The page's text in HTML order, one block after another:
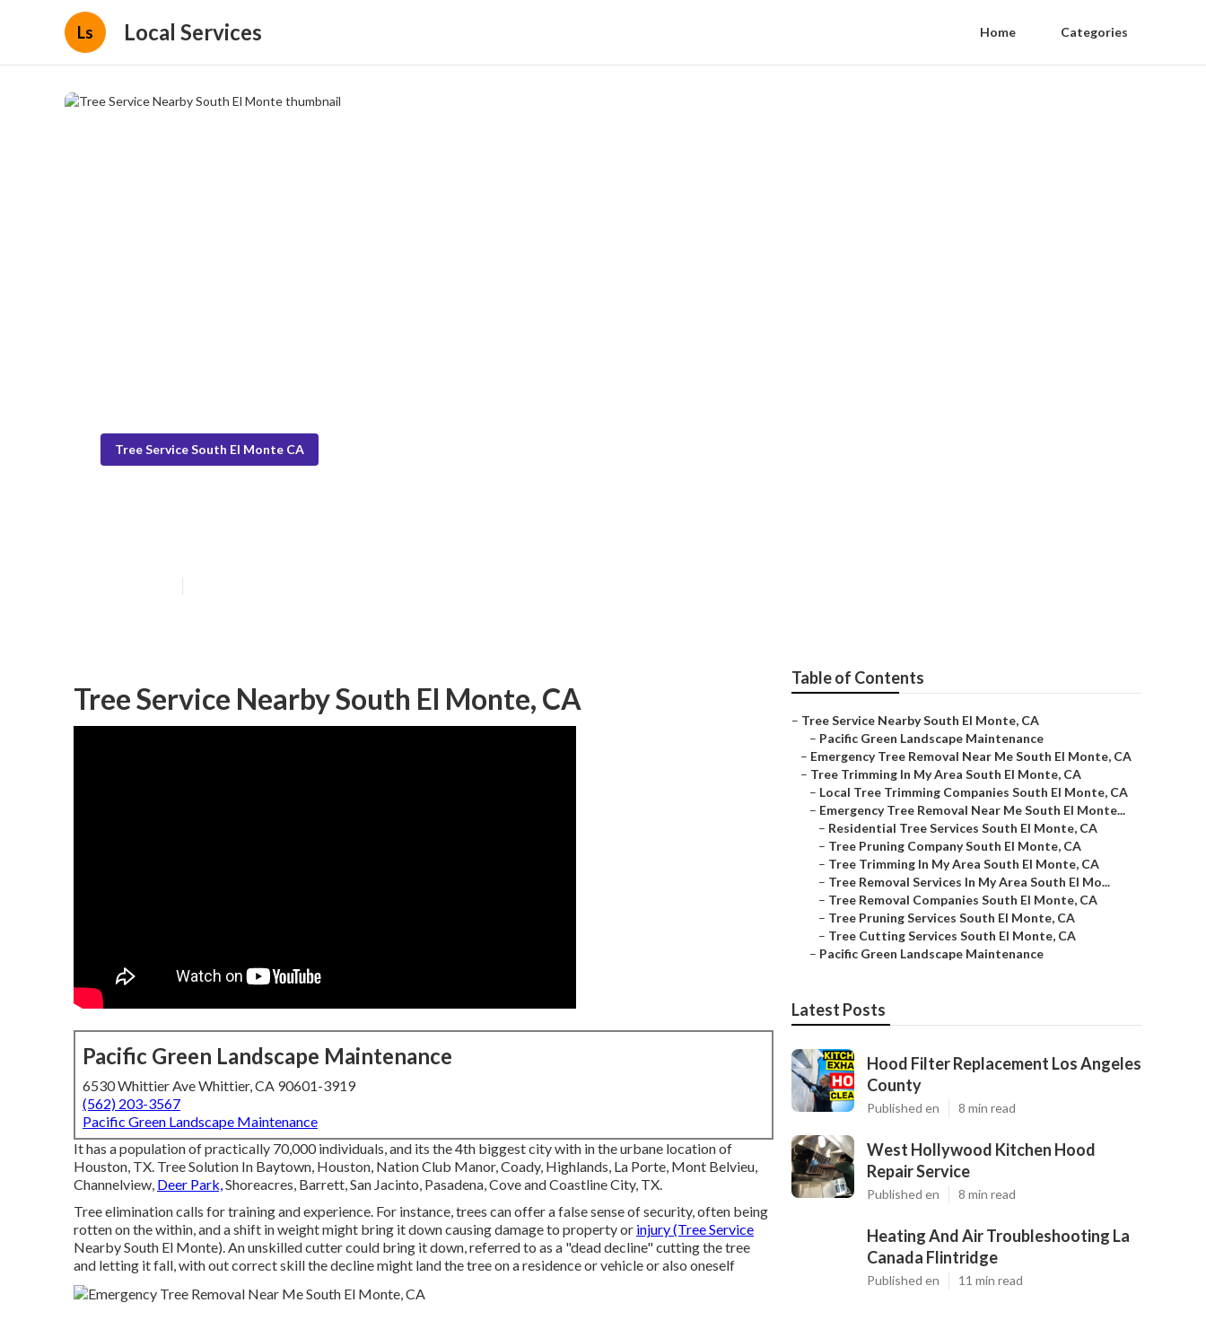
Ls Local Services Home Categories
Tree Service South El Monte CA
Tree Service Nearby South El Monte, CA
Pacific Green Landscape Maintenance
6530 Whittier Ave Whittier, CA 90601-3919
(562) 203-3567
Pacific Green Landscape Maintenance
It has a population of practically 70,000 individuals, and its the 4th biggest city with in the urbane location of
Houston, TX. Tree Solution In Baytown, Houston, Nation Club Manor, Coady, Highlands, La Porte, Mont Belvieu,
Channelview, Deer Park,Shoreacres, Barrett, San Jacinto, Pasadena, Cove and Coastline City, TX.
Tree elimination calls for training and experience. For instance, trees can offer a false sense of security, often being
rotten on the within, and a shift in weight might bring it down causing damage to property or injury (Tree Service
Nearby South El Monte). An unskilled cutter could bring it down, referred to as a "dead decline" cutting the tree
and letting it fall, with out correct skill the decline might land the tree on a residence or vehicle or also oneself
Table of Contents
– Tree Service Nearby South El Monte, CA
– Pacific Green Landscape Maintenance
– Emergency Tree Removal Near Me South El Monte, CA
– Tree Trimming In My Area South El Monte, CA
– Local Tree Trimming Companies South El Monte, CA
– Emergency Tree Removal Near Me South El Monte...
– Residential Tree Services South El Monte, CA
– Tree Pruning Company South El Monte, CA
– Tree Trimming In My Area South El Monte, CA
– Tree Removal Services In My Area South El Mo...
– Tree Removal Companies South El Monte, CA
– Tree Pruning Services South El Monte, CA
– Tree Cutting Services South El Monte, CA
– Pacific Green Landscape Maintenance
Latest Posts
Hood Filter Replacement Los Angeles
County
Published en 8 min read
West Hollywood Kitchen Hood
Repair Service
Published en 8 min read
Heating And Air Troubleshooting La
Canada Flintridge
Published en 11 min read